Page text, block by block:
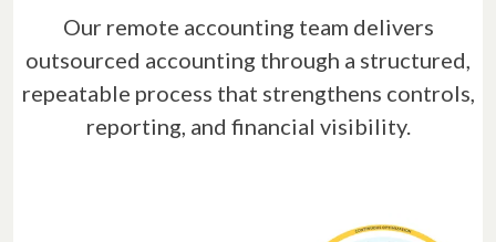
Our remote accounting team delivers
outsourced accounting through a structured,
repeatable process that strengthens controls,
reporting, and financial visibility.